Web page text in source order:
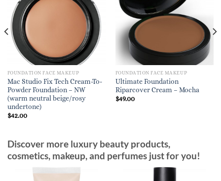
FOUNDATION FACE MAKEUP
Mac Studio Fix Tech Cream-To-
Powder Foundation – NW
(warm neutral beige/rosy
undertone)
$42.00
FOUNDATION FACE MAKEUP
Ultimate Foundation
Riparcover Cream – Mocha
$49.00
Discover more luxury beauty products,
cosmetics, makeup, and perfumes just for you!